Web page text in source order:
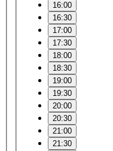
16:00
16:30
17:00
17:30
18:00
18:30
19:00
19:30
20:00
20:30
21:00
21:30